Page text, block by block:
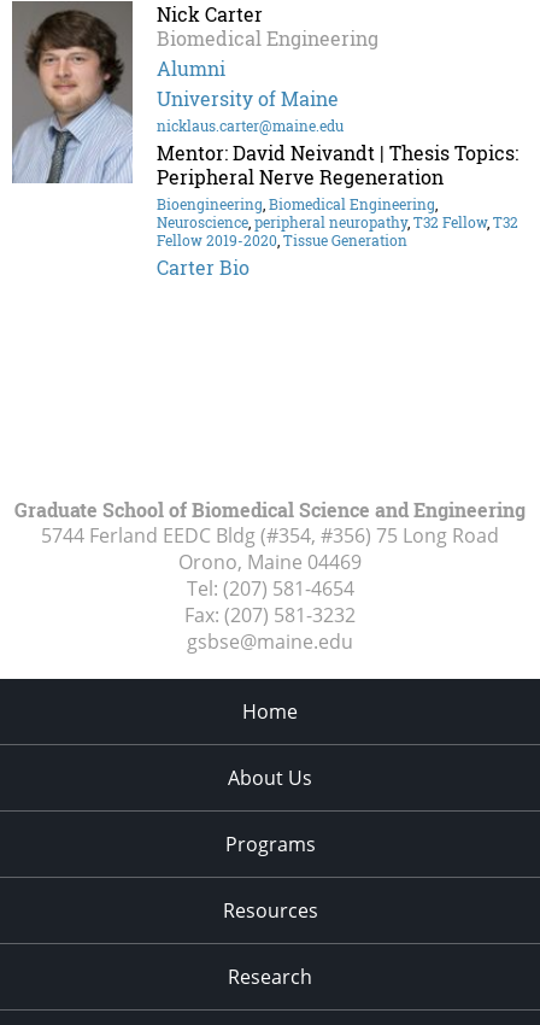
Nick Carter
Biomedical Engineering
Alumni
University of Maine
nicklaus.carter@maine.edu
Mentor: David Neivandt | Thesis Topics:
Peripheral Nerve Regeneration
Bioengineering,Biomedical Engineering,
Neuroscience,peripheral neuropathy,T32 Fellow,T32
Fellow 2019-2020,Tissue Generation
Carter Bio
Graduate School of Biomedical Science and Engineering
5744 Ferland EEDC Bldg (#354, #356) 75 Long Road
Orono, Maine 04469
Tel: (207) 581-4654
Fax: (207) 581-3232
gsbse@maine.edu
Home
About Us
Programs
Resources
Research